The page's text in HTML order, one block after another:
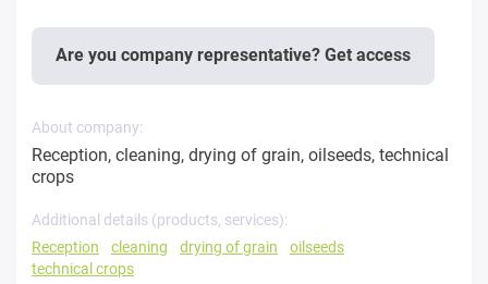
Are you company representative? Get access
About company:
Reception, cleaning, drying of grain, oilseeds, technical
crops
Additional details (products, services):
Reception
cleaning drying of grain
oilseeds
technical crops